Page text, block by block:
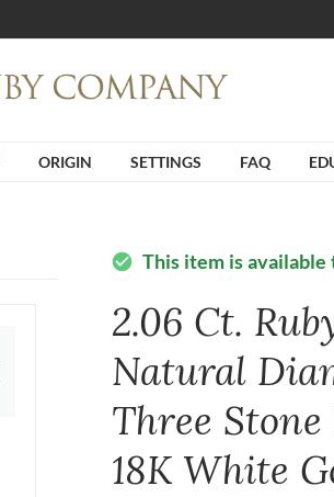
ORIGIN SETTINGS FAQ
check_circle This item is available
2.06 Ct.
Natural
Three Stone
18K White